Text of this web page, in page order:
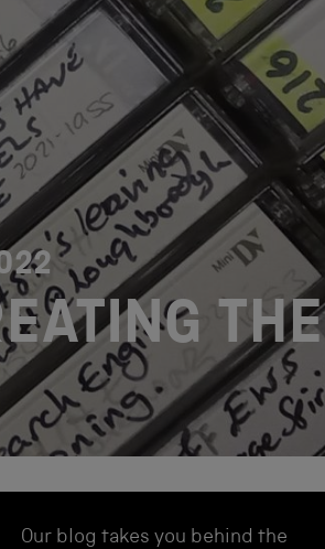
THE
Our blog takes you behind the